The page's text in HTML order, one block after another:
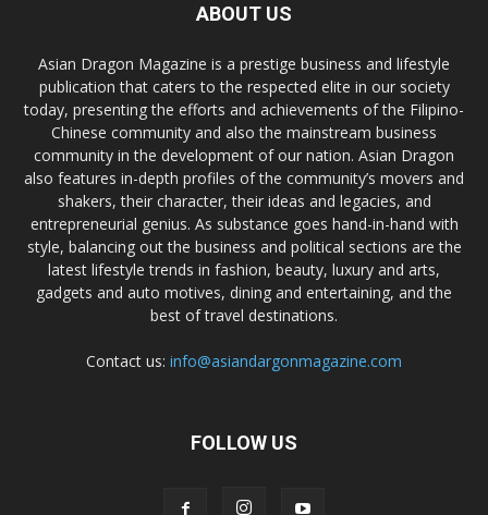
ABOUT US
Asian Dragon Magazine is a prestige business and lifestyle
publication that caters to the respected elite in our society
today, presenting the efforts and achievements of the Filipino-
Chinese community and also the mainstream business
community in the development of our nation. Asian Dragon
also features in-depth profiles of the community’s movers and
shakers, their character, their ideas and legacies, and
entrepreneurial genius. As substance goes hand-in-hand with
style, balancing out the business and political sections are the
latest lifestyle trends in fashion, beauty, luxury and arts,
gadgets and auto motives, dining and entertaining, and the
best of travel destinations.
Contact us: info@asiandargonmagazine.com
FOLLOW US